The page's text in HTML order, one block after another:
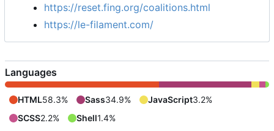
https://reset.fing.org/coalitions.html
https://le-filament.com/
Languages
HTML58.3% Sass34.9% JavaScript3.2%
SCSS2.2% Shell1.4%